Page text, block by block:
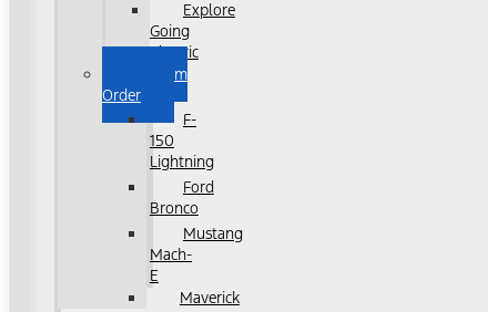
Explore
Going
Electric
Custom
Order
F-
150
Lightning
Ford
Bronco
Mustang
Mach-
E
Maverick